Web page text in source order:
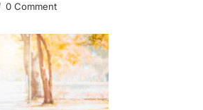
0 Comment